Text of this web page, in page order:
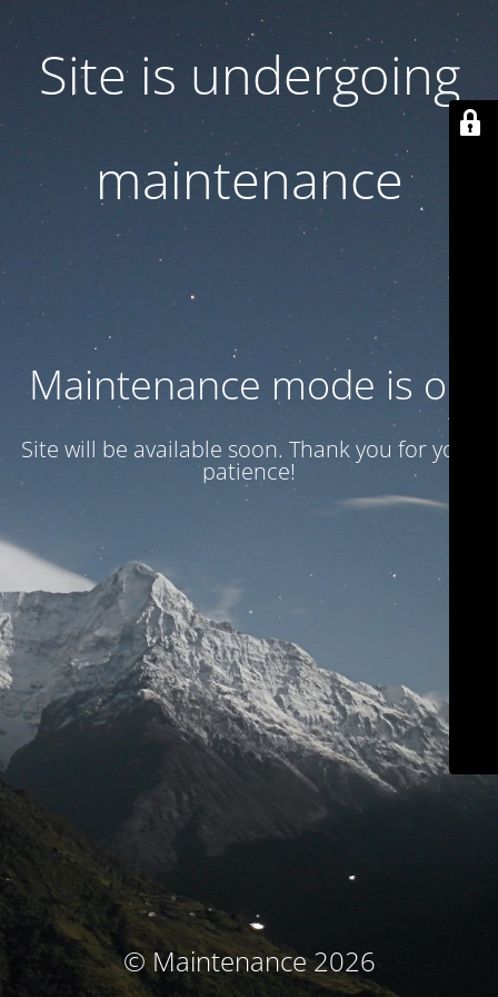
Site is undergoing
maintenance
Maintenance mode is on
Site will be available soon. Thank you for your
patience!
© Maintenance 2026